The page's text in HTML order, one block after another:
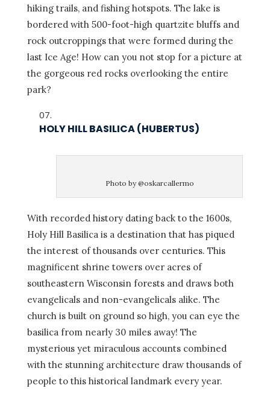
hiking trails, and fishing hotspots. The lake is
bordered with 500-foot-high quartzite bluffs and
rock outcroppings that were formed during the
last Ice Age! How can you not stop for a picture at
the gorgeous red rocks overlooking the entire
park?
HOLY HILL BASILICA (HUBERTUS)
Photo by @oskarcallermo
With recorded history dating back to the 1600s,
Holy Hill Basilica is a destination that has piqued
the interest of thousands over centuries. This
magnificent shrine towers over acres of
southeastern Wisconsin forests and draws both
evangelicals and non-evangelicals alike. The
church is built on ground so high, you can eye the
basilica from nearly 30 miles away! The
mysterious yet miraculous accounts combined
with the stunning architecture draw thousands of
people to this historical landmark every year.